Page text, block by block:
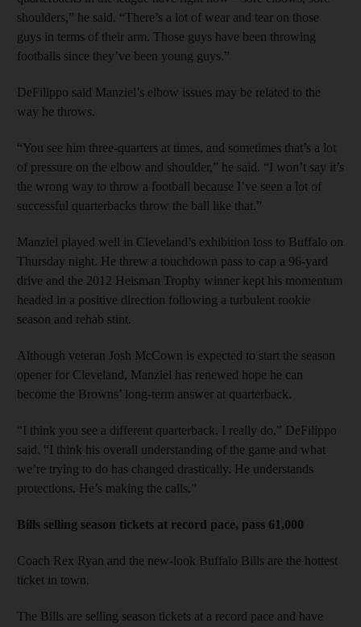
shoulders,” he said. “There’s a lot of wear and tear on those
guys in terms of their arm. Those guys have been throwing
footballs since they’ve been young guys.”
DeFilippo said Manziel’s elbow issues may be related to the
way he throws.
“You see him three-quarters at times, and sometimes that’s a lot
of pressure on the elbow and shoulder,” he said. “I won’t say it’s
the wrong way to throw a football because I’ve seen a lot of
successful quarterbacks throw the ball like that.”
Manziel played well in Cleveland’s exhibition loss to Buffalo on
Thursday night. He threw a touchdown pass to cap a 96-yard
drive and the 2012 Heisman Trophy winner kept his momentum
headed in a positive direction following a turbulent rookie
season and rehab stint.
Although veteran Josh McCown is expected to start the season
opener for Cleveland, Manziel has renewed hope he can
become the Browns’ long-term answer at quarterback.
“I think you see a different quarterback. I really do,” DeFilippo
said. “I think his overall understanding of the game and what
we’re trying to do has changed drastically. He understands
protections. He’s making the calls.”
Bills selling season tickets at record pace, pass 61,000
Coach Rex Ryan and the new-look Buffalo Bills are the hottest
ticket in town.
The Bills are selling season tickets at a record pace and have